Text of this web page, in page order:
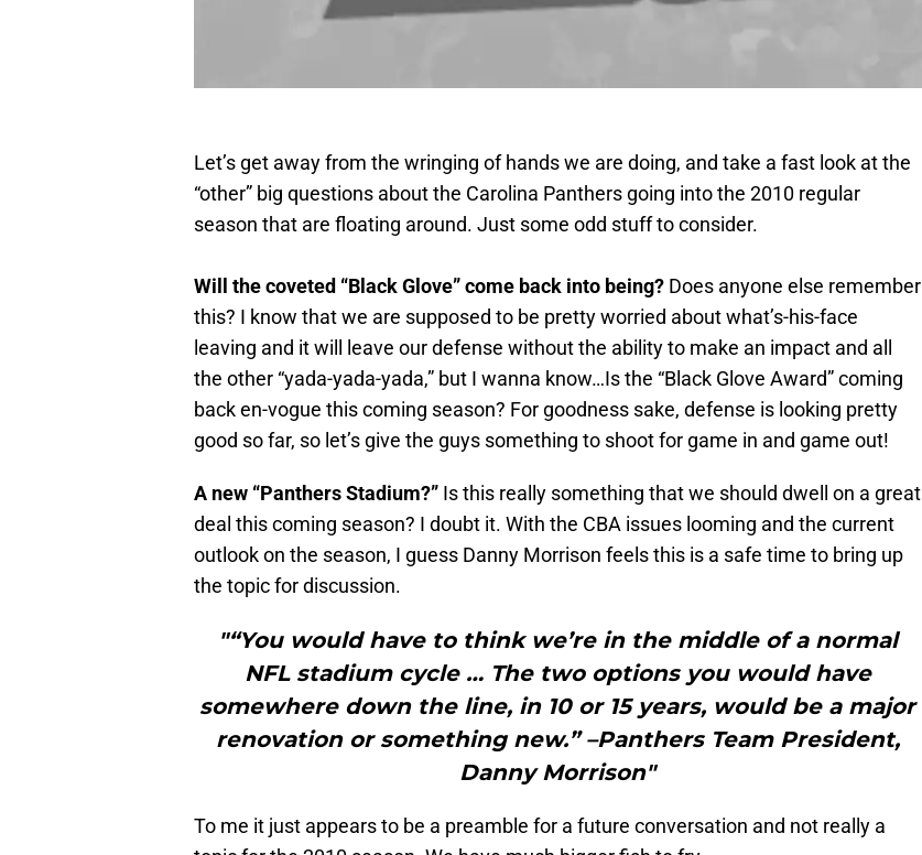
Let’s get away from the wringing of hands we are doing, and take a fast look at the
“other” big questions about the Carolina Panthers going into the 2010 regular
season that are floating around. Just some odd stuff to consider.
Will the coveted “Black Glove” come back into being? Does anyone else remember
this? I know that we are supposed to be pretty worried about what’s-his-face
leaving and it will leave our defense without the ability to make an impact and all
the other “yada-yada-yada,” but I wanna know…Is the “Black Glove Award” coming
back en-vogue this coming season? For goodness sake, defense is looking pretty
good so far, so let’s give the guys something to shoot for game in and game out!
A new “Panthers Stadium?” Is this really something that we should dwell on a great
deal this coming season? I doubt it. With the CBA issues looming and the current
outlook on the season, I guess Danny Morrison feels this is a safe time to bring up
the topic for discussion.
"“You would have to think we’re in the middle of a normal
NFL stadium cycle … The two options you would have
somewhere down the line, in 10 or 15 years, would be a major
renovation or something new.” –Panthers Team President,
Danny Morrison"
To me it just appears to be a preamble for a future conversation and not really a